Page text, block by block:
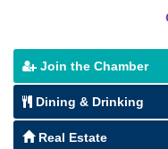
Join the Chamber
Dining & Drinking
Real Estate